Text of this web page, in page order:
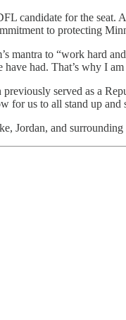
candidate for the
to protecting
mantra to “work hard
had. That’s why I
served as a
for us to all stand up
Jordan, and